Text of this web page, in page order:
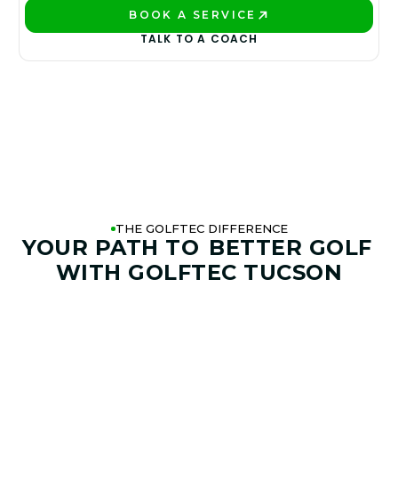
BOOK A SERVICE
TALK TO A COACH
THE GOLFTEC DIFFERENCE
YOUR PATH TO BETTER GOLF
WITH GOLFTEC TUCSON